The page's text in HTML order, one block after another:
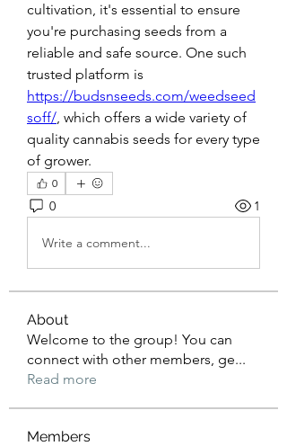
cultivation, it's essential to ensure
you're purchasing seeds from a
reliable and safe source. One such
https://budsnseeds.com/weedseed
soff/, which offers a wide variety of
quality cannabis seeds for every type
of grower.
0
0 1
Write a comment...
About
Welcome to the group! You can
connect with other members, ge...
Read more
Members